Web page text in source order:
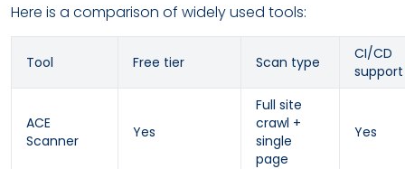
Here is a comparison of widely used tools:
Tool Free tier Scan type
CI/CD
support
ACE
Scanner
Yes
Full site
crawl +
single
page
Yes